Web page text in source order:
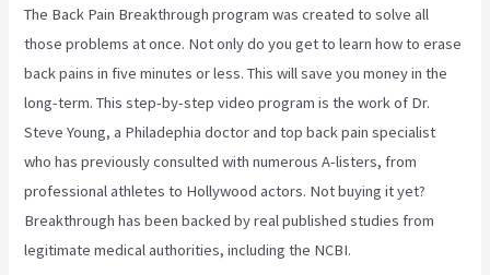
The Back Pain Breakthrough program was created to solve all
those problems at once. Not only do you get to learn how to erase
back pains in five minutes or less. This will save you money in the
long-term. This step-by-step video program is the work of Dr.
Steve Young, a Philadephia doctor and top back pain specialist
who has previously consulted with numerous A-listers, from
professional athletes to Hollywood actors. Not buying it yet?
Breakthrough has been backed by real published studies from
legitimate medical authorities, including the NCBI.